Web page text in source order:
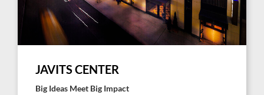
JAVITS CENTER
Big Ideas Meet Big Impact